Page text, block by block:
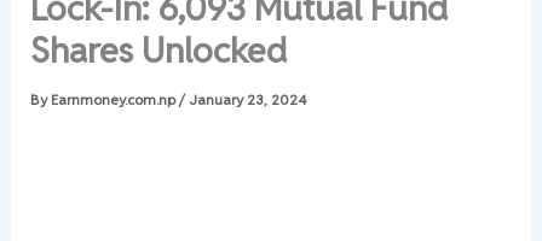
Shares Unlocked
By Earnmoney.com.np/ January 23, 2024